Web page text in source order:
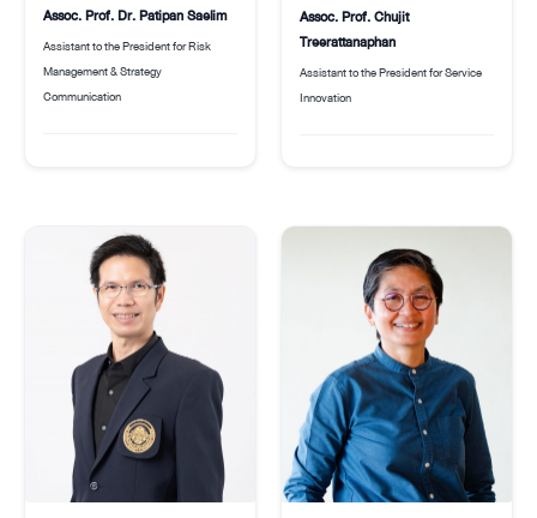
Assoc. Prof. Dr. Patipan Saelim
Assistant to the President for Risk
Management & Strategy
Communication
Assoc. Prof. Chujit
Treerattanaphan
Assistant to the President for Service
Innovation